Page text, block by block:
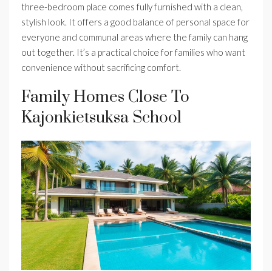
three-bedroom place comes fully furnished with a clean,
stylish look. It offers a good balance of personal space for
everyone and communal areas where the family can hang
out together. It’s a practical choice for families who want
convenience without sacrificing comfort.
Family Homes Close To
Kajonkietsuksa School